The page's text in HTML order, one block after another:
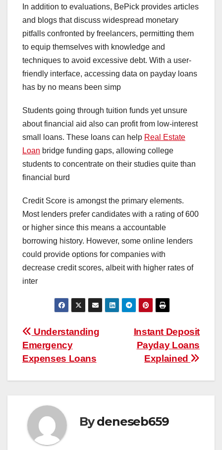
In addition to evaluations, BePick provides articles
and blogs that discuss widespread monetary
pitfalls confronted by freelancers, permitting them
to equip themselves with knowledge and
techniques to avoid excessive debt. With a user-
friendly interface, accessing data on payday loans
has by no means been simp
Students going through tuition funds yet unsure
about financial aid also can profit from low-interest
small loans. These loans can help Real Estate
Loan bridge funding gaps, allowing college
students to concentrate on their studies quite than
financial burd
Credit Score is amongst the primary elements.
Most lenders prefer candidates with a rating of 600
or higher since this means a accountable
borrowing history. However, some online lenders
could provide options for companies with
decrease credit scores, albeit with higher rates of
inter
Post
navigation
Instant Deposit
Payday Loans
Explained
Understanding
Emergency
Expenses Loans
Bydeneseb659